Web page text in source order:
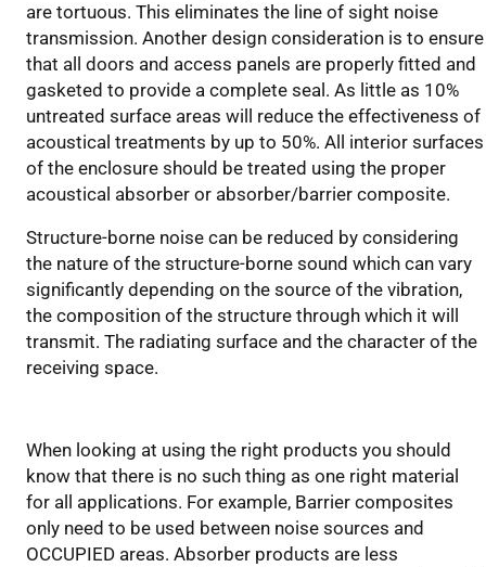
are tortuous. This eliminates the line of sight noise
transmission. Another design consideration is to ensure
that all doors and access panels are properly fitted and
gasketed to provide a complete seal. As little as 10%
untreated surface areas will reduce the effectiveness of
acoustical treatments by up to 50%. All interior surfaces
of the enclosure should be treated using the proper
acoustical absorber or absorber/barrier composite.
Structure-borne noise can be reduced by considering
the nature of the structure-borne sound which can vary
significantly depending on the source of the vibration,
the composition of the structure through which it will
transmit. The radiating surface and the character of the
receiving space.
When looking at using the right products you should
know that there is no such thing as one right material
for all applications. For example, Barrier composites
only need to be used between noise sources and
OCCUPIED areas. Absorber products are less